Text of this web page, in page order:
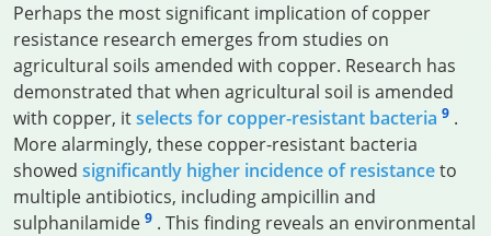
Perhaps the most significant implication of copper
resistance research emerges from studies on
agricultural soils amended with copper. Research has
demonstrated that when agricultural soil is amended
with copper, itselects for copper-resistant bacteria 9 .
More alarmingly, these copper-resistant bacteria
showed significantly higher incidence of resistanceto
multiple antibiotics, including ampicillin and
sulphanilamide 9 . This finding reveals an environmental